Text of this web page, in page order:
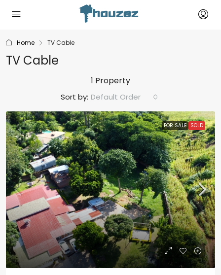
Home TV Cable
TV Cable
1 Property
Sort by: Default Order
FOR SALE SOLD